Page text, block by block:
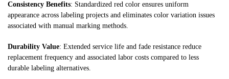
Consistency Benefits: Standardized red color ensures uniform
appearance across labeling projects and eliminates color variation issues
associated with manual marking methods.
Durability Value: Extended service life and fade resistance reduce
replacement frequency and associated labor costs compared to less
durable labeling alternatives.